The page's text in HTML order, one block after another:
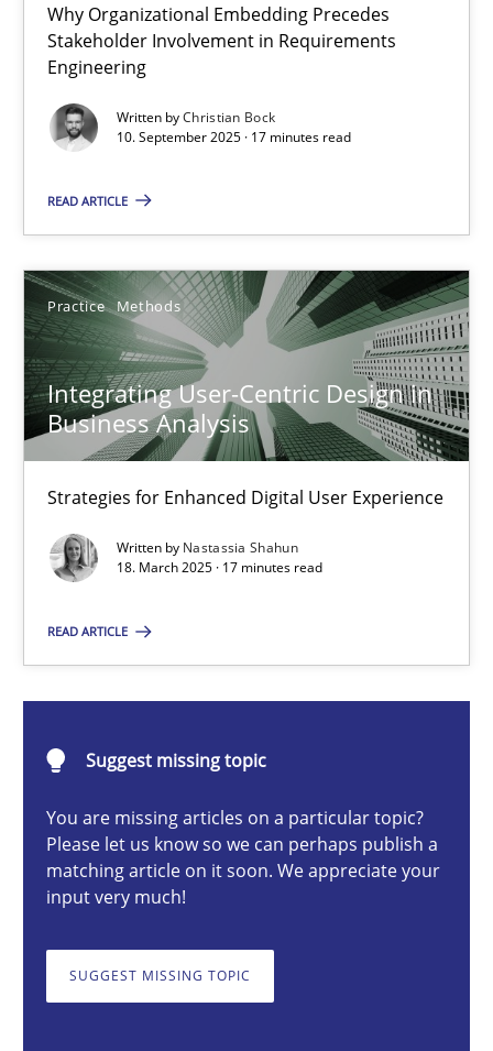
Why Organizational Embedding Precedes
Stakeholder Involvement in Requirements
Engineering
Written byChristian Bock
10. September 2025 · 17 minutes read
READ ARTICLE
Practice Methods
Integrating User-Centric Design in
Business Analysis
Strategies for Enhanced Digital User Experience
Written by Nastassia Shahun
18. March 2025 · 17 minutes read
READ ARTICLE
Suggest missing topic
You are missing articles on a particular topic?
Please let us know so we can perhaps publish a
matching article on it soon. We appreciate your
input very much!
SUGGEST MISSING TOPIC
Why Organizational Embedding Precedes Stakeholder
Cross-discipline
Christian Bock
10.09.2025
17 minutes
Integrating User-Centric Design in Business Analysis
Practice Methods
Nastassia Shahun
AI Assistants in Requirements Engineering | Part 2
Practice Cross-discipline